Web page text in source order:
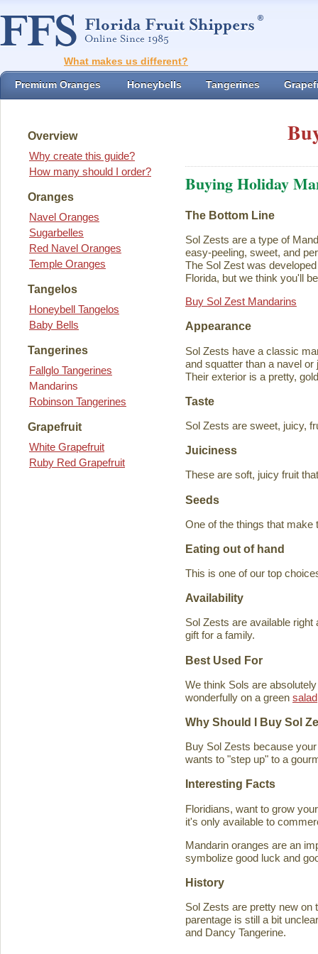
What makes us different?
Premium Oranges Honeybells Tangerines
Overview
Why create this guide?
How many should I order?
Oranges
Navel Oranges
Sugarbelles
Red Navel Oranges
Temple Oranges
Tangelos
Honeybell Tangelos
Baby Bells
Tangerines
Fallglo Tangerines
Mandarins
Robinson Tangerines
Grapefruit
White Grapefruit
Ruby Red Grapefruit
Buying Holiday
The Bottom Line
Sol Zests are a type of
easy-peeling, sweet, and
The Sol Zest was
Florida, but we think you'll
Buy Sol Zest Mandarins
Appearance
Sol Zests have a classic
and squatter than a navel or
Their exterior is a pretty,
Taste
Sol Zests are sweet, juicy,
Juiciness
These are soft, juicy fruit
Seeds
One of the things that
Eating out of hand
This is one of our top
Availability
Sol Zests are available
gift for a family.
Best Used For
We think Sols are
wonderfully on a green salad
Why Should I Buy Sol
Buy Sol Zests because
wants to "step up" to a
Interesting Facts
Floridians, want to grow
it's only available to
Mandarin oranges are an
symbolize good luck and
History
Sol Zests are pretty new on
parentage is still a bit
and Dancy Tangerine.